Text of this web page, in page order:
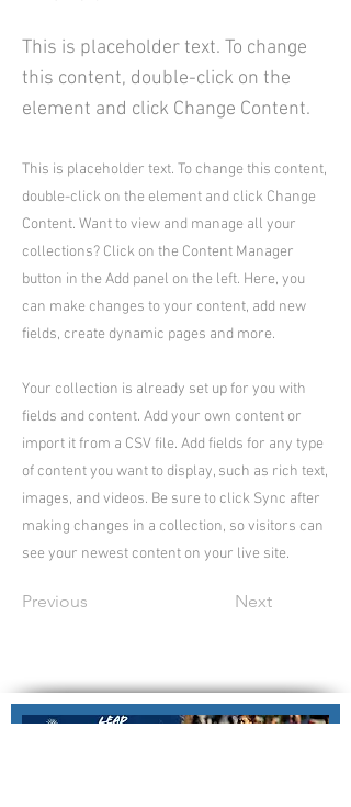
This is placeholder text. To change
this content, double-click on the
element and click Change Content.
This is placeholder text. To change this content,
double-click on the element and click Change
Content. Want to view and manage all your
collections? Click on the Content Manager
button in the Add panel on the left. Here, you
can make changes to your content, add new
fields, create dynamic pages and more.
Your collection is already set up for you with
fields and content. Add your own content or
import it from a CSV file. Add fields for any type
of content you want to display, such as rich text,
images, and videos. Be sure to click Sync after
making changes in a collection, so visitors can
see your newest content on your live site.
Previous Next